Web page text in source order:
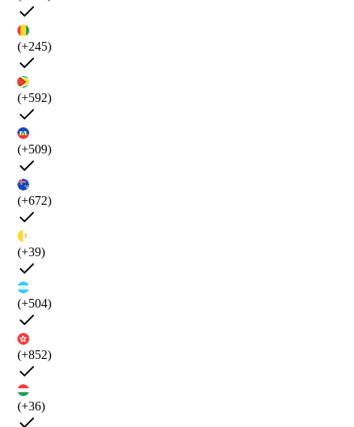
(+245)
(+592)
(+509)
(+672)
(+39)
(+504)
(+852)
(+36)